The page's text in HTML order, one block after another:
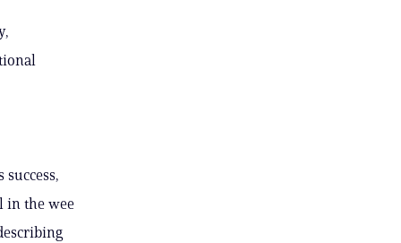
in the wee